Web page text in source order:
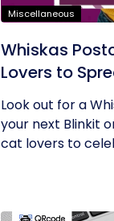
Miscellaneous
Whiskas
Lovers to
Look out for a
your next Blinkit
cat lovers to